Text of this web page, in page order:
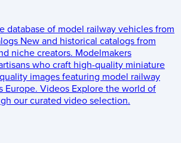
database of model railway vehicles from
New and historical catalogs from
niche creators. Modelmakers
who craft high-quality miniature
images featuring model railway
Europe. Videos Explore the world of
our curated video selection.